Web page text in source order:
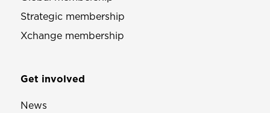
Strategic membership
Xchange membership
Get involved
News